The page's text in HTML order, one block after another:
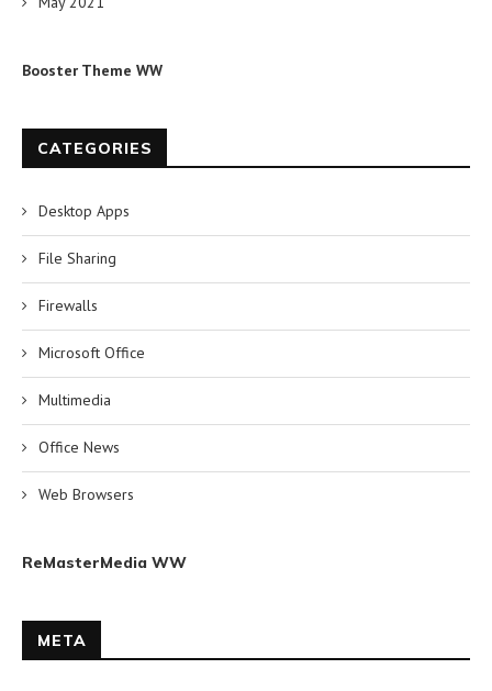
Booster Theme WW
CATEGORIES
Desktop Apps
File Sharing
Firewalls
Microsoft Office
Multimedia
Office News
Web Browsers
ReMasterMedia WW
META